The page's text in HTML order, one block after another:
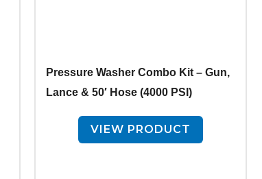
Pressure Washer Combo Kit – Gun,
Lance & 50′ Hose (4000 PSI)
VIEW PRODUCT